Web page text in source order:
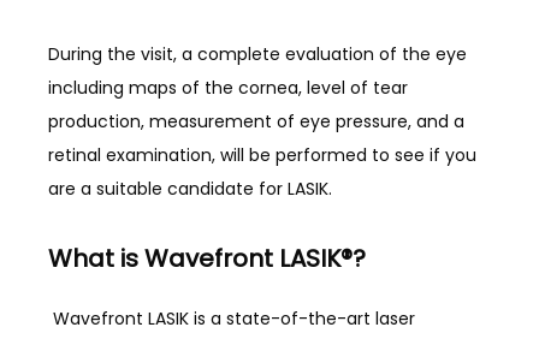
During the visit, a complete evaluation of the eye
including maps of the cornea, level of tear
production, measurement of eye pressure, and a
retinal examination, will be performed to see if you
are a suitable candidate for LASIK.
What is Wavefront LASIK®?